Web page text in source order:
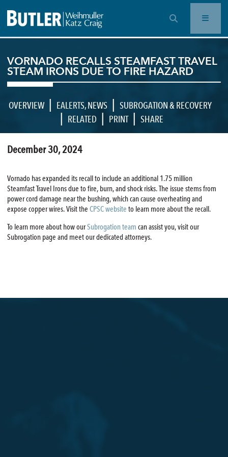
OPEN SEARCH BAR
VORNADO RECALLS STEAMFAST TRAVEL
STEAM IRONS DUE TO FIRE HAZARD
OVERVIEW | EALERTS,NEWS | SUBROGATION & RECOVERY
| RELATED | PRINT | SHARE
December 30, 2024
Vornado has expanded its recall to include an additional 1.75 million
Steamfast Travel Irons due to fire, burn, and shock risks. The issue stems from
power cord damage near the bushing, which can cause overheating and
expose copper wires. Visit the CPSC website to learn more about the recall.
To learn more about how ourSubrogation team can assist you, visit our
Subrogation page and meet our dedicated attorneys.